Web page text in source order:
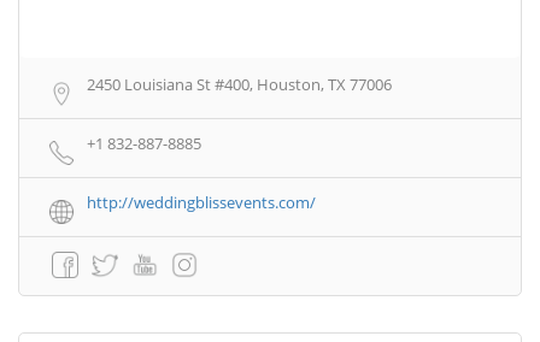
2450 Louisiana St #400, Houston, TX 77006
+1 832-887-8885
http://weddingblissevents.com/